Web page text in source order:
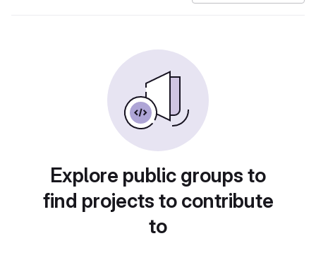
Explore public groups to
find projects to contribute
to